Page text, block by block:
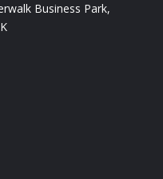
Business Park,